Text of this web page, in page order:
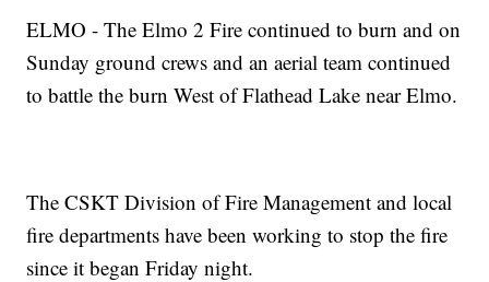
ELMO - The Elmo 2 Fire continued to burn and on
Sunday ground crews and an aerial team continued
to battle the burn West of Flathead Lake near Elmo.
The CSKT Division of Fire Management and local
fire departments have been working to stop the fire
since it began Friday night.